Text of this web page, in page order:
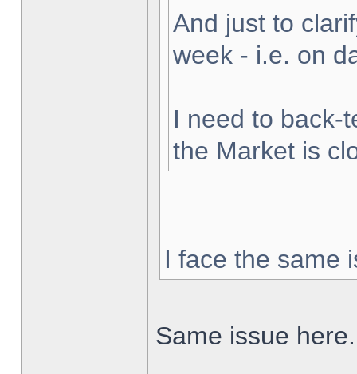
And just to
week - i.e. on
I need to back-
the Market is
I face the same
Same issue here.